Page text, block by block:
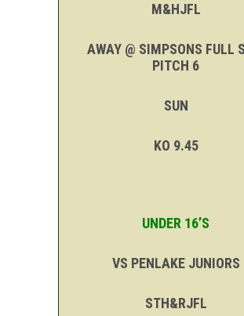
M&HJFL
AWAY @ SIMPSONS FULL
PITCH 6
SUN
KO 9.45
UNDER 16’S
VS PENLAKE JUNIORS
STH&RJFL